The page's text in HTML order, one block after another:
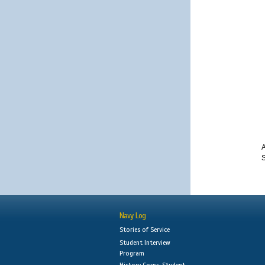
Navy Log
Stories of Service
Student Interview
Program